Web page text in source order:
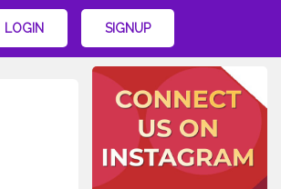
LOGIN SIGNUP